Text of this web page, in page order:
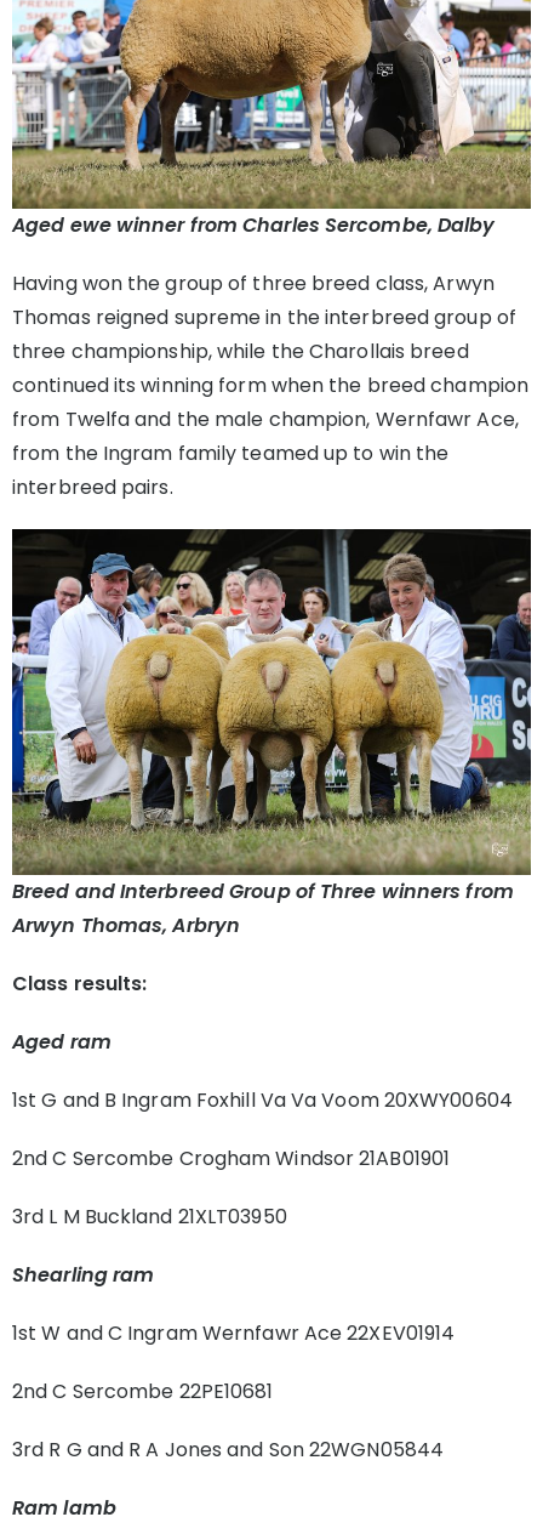
Aged ewe winner from Charles Sercombe, Dalby
Having won the group of three breed class, Arwyn
Thomas reigned supreme in the interbreed group of
three championship, while the Charollais breed
continued its winning form when the breed champion
from Twelfa and the male champion, Wernfawr Ace,
from the Ingram family teamed up to win the
interbreed pairs.
Breed and Interbreed Group of Three winners from
Arwyn Thomas, Arbryn
Class results:
Aged ram
1st G and B Ingram Foxhill Va Va Voom 20XWY00604
2nd C Sercombe Crogham Windsor 21AB01901
3rd L M Buckland 21XLT03950
Shearling ram
1st W and C Ingram Wernfawr Ace 22XEV01914
2nd C Sercombe 22PE10681
3rd R G and R A Jones and Son 22WGN05844
Ram lamb